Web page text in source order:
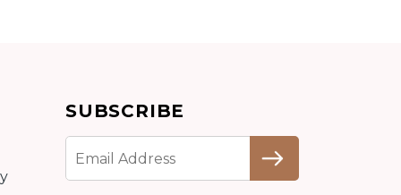
Add to cart
Detail
SUBSCRIBE